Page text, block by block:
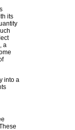
its
a
into a